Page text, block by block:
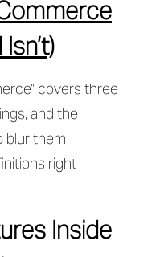
covers three
and the
blur them
right
Inside